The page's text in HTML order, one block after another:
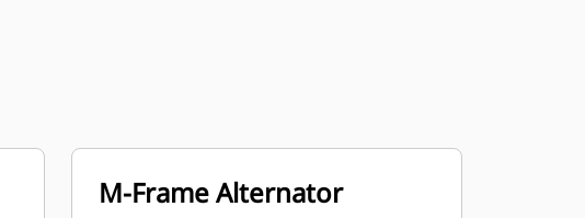
M-Frame Alternator